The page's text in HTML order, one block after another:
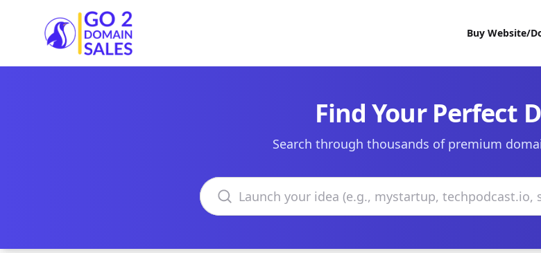
Go2DomainSales
Buy Website/
Find Your Perfect
Search through thousands of premium
Search domains